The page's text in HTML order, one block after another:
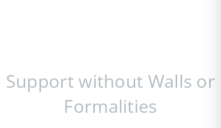
Support without Walls or
Formalities